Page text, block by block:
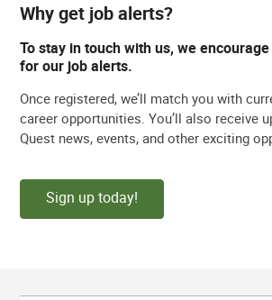
Why get job alerts?
To stay in touch with us, we
for our job alerts.
Once registered, we’ll match you with
career opportunities. You’ll also receive
Quest news, events, and other exciting
Sign up today!